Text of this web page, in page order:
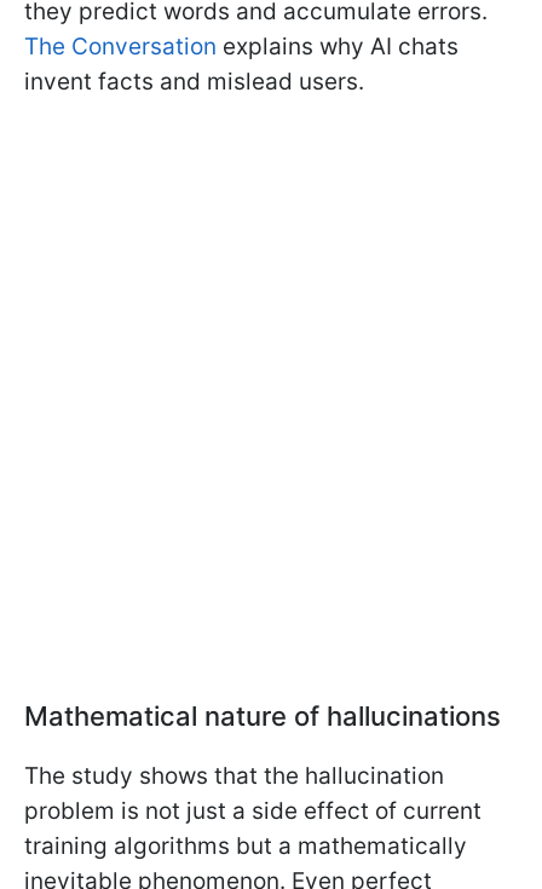
they predict words and accumulate errors.
The Conversation explains why AI chats
invent facts and mislead users.
Mathematical nature of hallucinations
The study shows that the hallucination
problem is not just a side effect of current
training algorithms but a mathematically
inevitable phenomenon. Even perfect